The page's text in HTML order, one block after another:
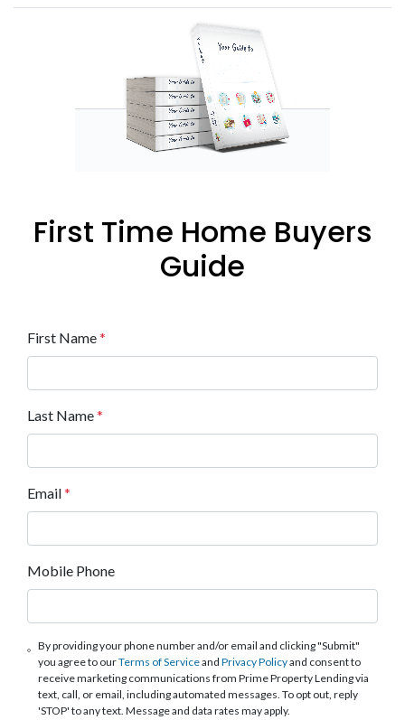
First Time Home Buyers
Guide
First Name*
Last Name*
Email*
Mobile Phone
By providing your phone number and/or email and clicking "Submit"
you agree to ourTerms of ServiceandPrivacy Policyand consent to
receive marketing communications from Prime Property Lending via
text, call, or email, including automated messages. To opt out, reply
'STOP' to any text. Message and data rates may apply.